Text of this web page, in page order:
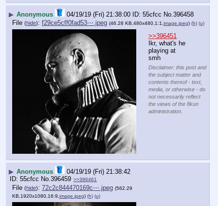
▶ Anonymous 04/19/19 (Fri) 21:38:00 55cfcc No. 396458
File (hide): f29ce5cff0fad53⋯.jpeg (46.28 KB,480x480,1:1, image.jpeg) (h) (u)
>>396451
Ikr, what's he
playing at
smh
Disclaimer: this post and
the subject matter and
contents thereof - text,
media, or otherwise - do
not necessarily reflect
the views of the 8kun
administration.
▶ Anonymous
04/19/19 (Fri) 21:38:42
55cfcc No. 396459 >>396461
File (hide): 72c2c844470169c⋯.jpeg (562.29
KB,1920x1080,16:9,image.jpeg) (h) (u)